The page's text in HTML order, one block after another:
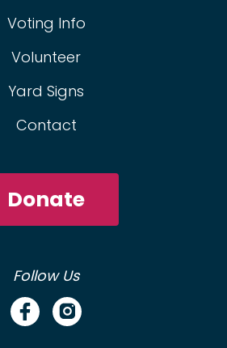
Voting Info
Volunteer
Yard Signs
Contact
Donate
Follow Us